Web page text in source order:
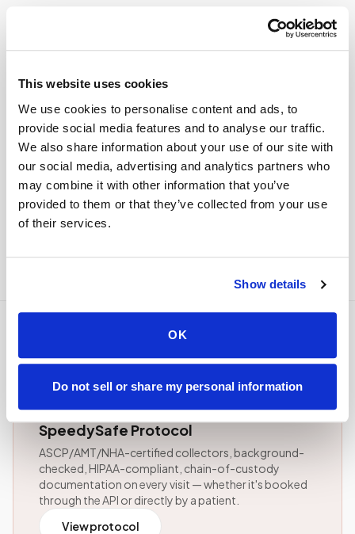
This website uses cookies
We use cookies to personalise content and ads, to
provide social media features and to analyse our traffic.
We also share information about your use of our site with
our social media, advertising and analytics partners who
may combine it with other information that you’ve
provided to them or that they’ve collected from your use
of their services.
Show details
OK
Do not sell or share my personal information
Kit companies and wellness platforms can
integrate scheduling and specimen tracking
directly into their customer app or order flow
instead of redirecting customers to a separate
booking site.
All B2B integration programs→
⚕️
Every API-initiated visit follows the
SpeedySafe Protocol
ASCP/AMT/NHA-certified collectors, background-
checked, HIPAA-compliant, chain-of-custody
documentation on every visit — whether it's booked
through the API or directly by a patient.
View protocol